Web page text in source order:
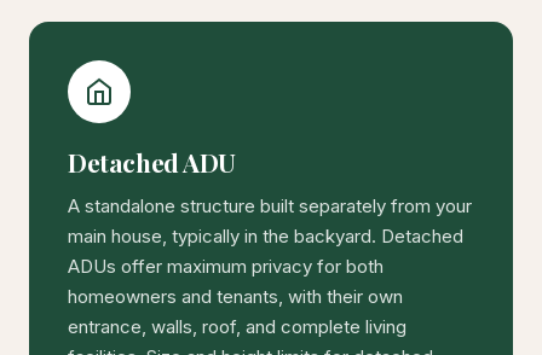
Detached ADU
A standalone structure built separately from your
main house, typically in the backyard. Detached
ADUs offer maximum privacy for both
homeowners and tenants, with their own
entrance, walls, roof, and complete living